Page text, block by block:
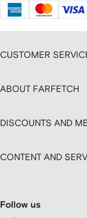
CUSTOMER
ABOUT FARFETCH
DISCOUNTS AND
CONTENT AND
Follow us